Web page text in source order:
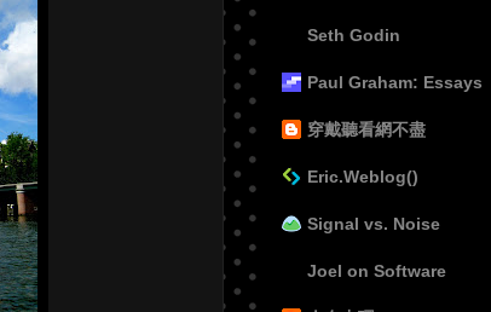
Seth Godin
Paul Graham: Essays
穿戴聽看網不盡
Eric.Weblog()
Signal vs. Noise
Joel on Software